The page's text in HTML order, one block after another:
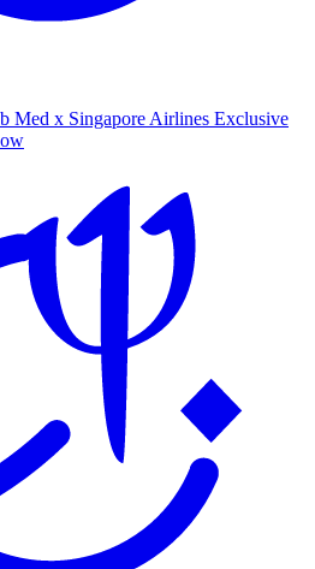
Med x Singapore Airlines Exclusive